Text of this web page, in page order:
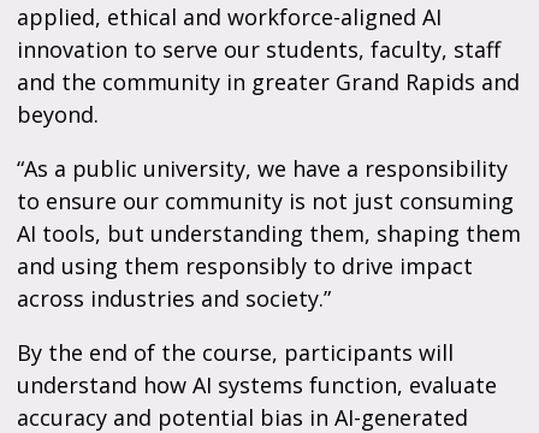
applied, ethical and workforce-aligned AI
innovation to serve our students, faculty, staff
and the community in greater Grand Rapids and
beyond.
“As a public university, we have a responsibility
to ensure our community is not just consuming
AI tools, but understanding them, shaping them
and using them responsibly to drive impact
across industries and society.”
By the end of the course, participants will
understand how AI systems function, evaluate
accuracy and potential bias in AI-generated